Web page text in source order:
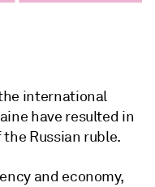
international
have resulted in
Russian ruble.
and economy,